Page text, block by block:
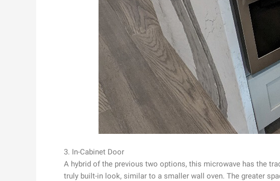
3. In-Cabinet Door
A hybrid of the previous two options, this microwave has the
truly built-in look, similar to a smaller wall oven. The greater